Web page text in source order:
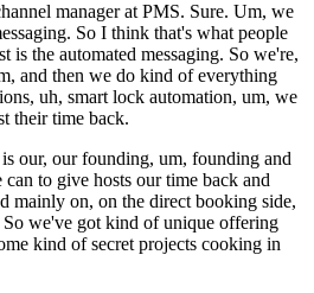
manager at PMS. Sure. Um, we
So I think that's what people
is the automated messaging. So we're,
and then we do kind of everything
uh, smart lock automation, um, we
their time back.
our, our founding, um, founding and
to give hosts our time back and
mainly on, on the direct booking side,
we've got kind of unique offering
kind of secret projects cooking in